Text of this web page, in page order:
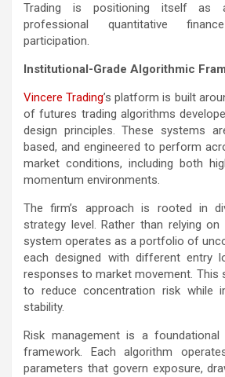
Trading is positioning itself as
professional quantitative
participation.
Institutional-Grade Algorithmic
Vincere Trading’s platform is built
of futures trading algorithms
design principles. These systems
based, and engineered to perform
market conditions, including both
momentum environments.
The firm’s approach is rooted in
strategy level. Rather than relying
system operates as a portfolio of
each designed with different entry
responses to market movement. This
to reduce concentration risk while
stability.
Risk management is a
framework. Each algorithm
parameters that govern exposure,